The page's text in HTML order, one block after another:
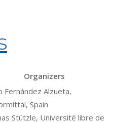
Organizers
Fernández Alzueta,
Spain
Stützle, Université libre de